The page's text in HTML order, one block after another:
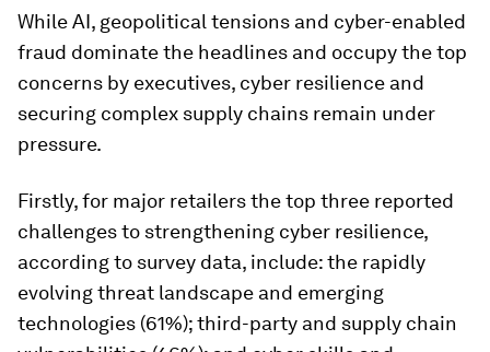
While AI, geopolitical tensions and cyber-enabled
fraud dominate the headlines and occupy the top
concerns by executives, cyber resilience and
securing complex supply chains remain under
pressure.
Firstly, for major retailers the top three reported
challenges to strengthening cyber resilience,
according to survey data, include: the rapidly
evolving threat landscape and emerging
technologies (61%); third-party and supply chain